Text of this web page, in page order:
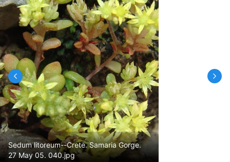
Sedum litoreum--Crete. Samaria Gorge.
27 May 05. 040.jpg